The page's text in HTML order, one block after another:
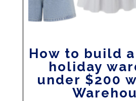
How to build
holiday
under $200